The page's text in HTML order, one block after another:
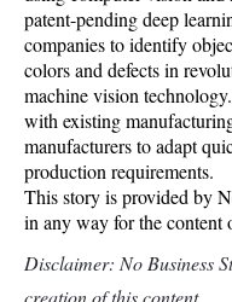
patent-pending deep
companies to identify
colors and defects in
machine vision
with existing
manufacturers to adapt
production requirements.
This story is provided by
in any way for the
Disclaimer: No Business
creation of this content